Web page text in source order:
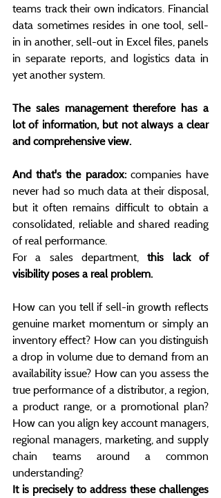
teams track their own indicators. Financial
data sometimes resides in one tool, sell-
in in another, sell-out in Excel files, panels
in separate reports, and logistics data in
yet another system.
The sales management therefore has a
lot of information, but not always a clear
and comprehensive view.
And that's the paradox: companies have
never had so much data at their disposal,
but it often remains difficult to obtain a
consolidated, reliable and shared reading
of real performance.
For a sales department, this lack of
visibility poses a real problem.
How can you tell if sell-in growth reflects
genuine market momentum or simply an
inventory effect? How can you distinguish
a drop in volume due to demand from an
availability issue? How can you assess the
true performance of a distributor, a region,
a product range, or a promotional plan?
How can you align key account managers,
regional managers, marketing, and supply
chain teams around a common
understanding?
It is precisely to address these challenges